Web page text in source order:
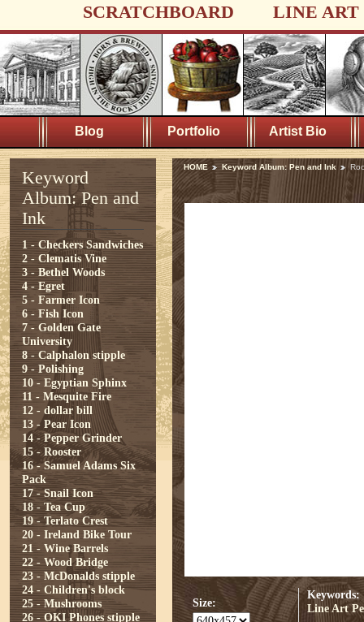
SCRATCHBOARD LINE ART
Blog Portfolio Artist Bio
Keyword
Album: Pen and
Ink
1 - Checkers Sandwiches
2 - Clematis Vine
3 - Bethel Woods
4 - Egret
5 - Farmer Icon
6 - Fish Icon
7 - Golden Gate
University
8 - Calphalon stipple
9 - Polishing
10 - Egyptian Sphinx
11 - Mesquite Fire
12 - dollar bill
13 - Pear Icon
14 - Pepper Grinder
15 - Rooster
16 - Samuel Adams Six
Pack
17 - Snail Icon
18 - Tea Cup
19 - Terlato Crest
20 - Ireland Bike Tour
21 - Wine Barrels
22 - Wood Bridge
23 - McDonalds stipple
24 - Children's block
25 - Mushrooms
26 - OKI Phones stipple
HOME Keyword Album: Pen and Ink
Size:
Keywords:
Line Art